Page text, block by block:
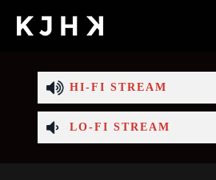
HI-FI STREAM
LO-FI STREAM